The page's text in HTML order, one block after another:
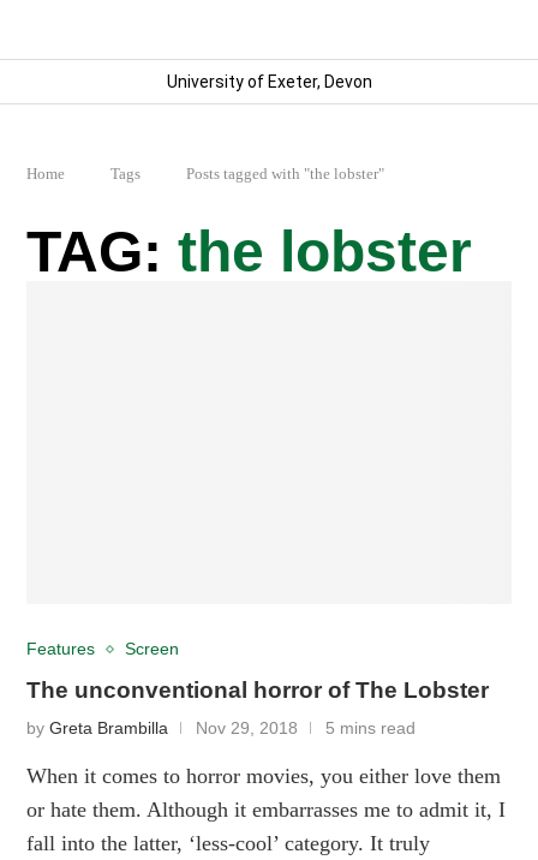
University of Exeter, Devon
Home Tags Posts tagged with "the lobster"
the lobster
Features Screen
The unconventional horror of The Lobster
byGreta Brambilla Nov 29, 2018 5 mins read
When it comes to horror movies, you either love them
or hate them. Although it embarrasses me to admit it, I
fall into the latter, ‘less-cool’ category. It truly